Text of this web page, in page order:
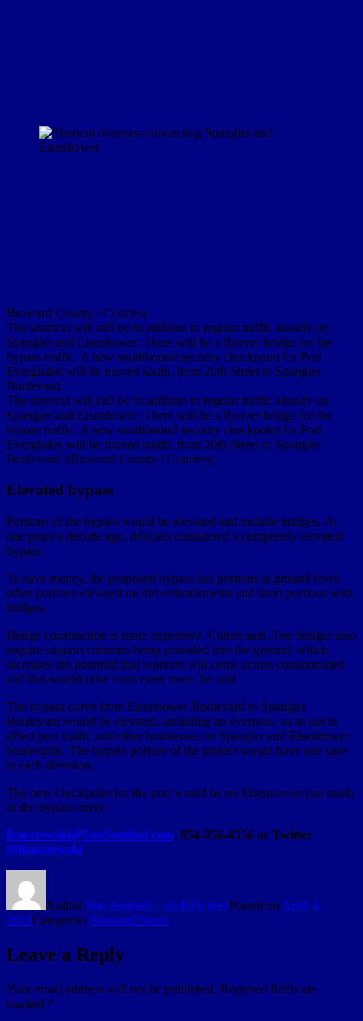
Broward County / Courtesy
The shortcut will still be in addition to regular traffic already on
Spangler and Eisenhower. There will be a flyover bridge for the
bypass traffic. A new southbound security checkpoint for Port
Everglades will be moved south, from 20th Street to Spangler
Boulevard.
The shortcut will still be in addition to regular traffic already on
Spangler and Eisenhower. There will be a flyover bridge for the
bypass traffic. A new southbound security checkpoint for Port
Everglades will be moved south, from 20th Street to Spangler
Boulevard. (Broward County / Courtesy)
Elevated bypass
Portions of the bypass would be elevated and include bridges. At
one point a decade ago, officials considered a completely elevated
bypass.
To save money, the proposed bypass has portions at ground level,
other portions elevated on dirt embankments and short portions with
bridges.
Bridge construction is more expensive, Cohen said. The bridges also
require support columns being pounded into the ground, which
increases the potential that workers will come across contaminated
soil that would raise costs even more, he said.
The bypass curve from Eisenhower Boulevard to Spangler
Boulevard would be elevated, including an overpass, so as not to
affect port traffic and other businesses on Spangler and Eisenhower
boulevards. The bypass portion of the project would have one lane
in each direction.
The new checkpoint for the port would be on Eisenhower just south
of the bypass curve.
lbarszewski@SunSentinel.com, 954-356-4556 or Twitter
@lbarszewski
Author Sun-Sentinel - via RSS feedPosted on April 4,
2019Categories Broward News
Leave a Reply
Your email address will not be published. Required fields are
marked *